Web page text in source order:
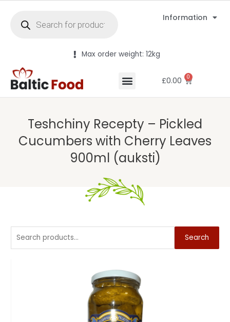
Information
Max order weight: 12kg
£0.00 0
Teshchiny Recepty – Pickled
Cucumbers with Cherry Leaves
900ml (auksti)
Search